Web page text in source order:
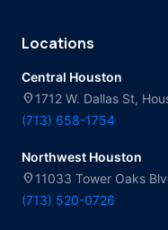
Locations
Central Houston
location_on 1712 W. Dallas St,
(713) 658-1754
Northwest Houston
location_on 11033 Tower Oaks
(713) 520-0726